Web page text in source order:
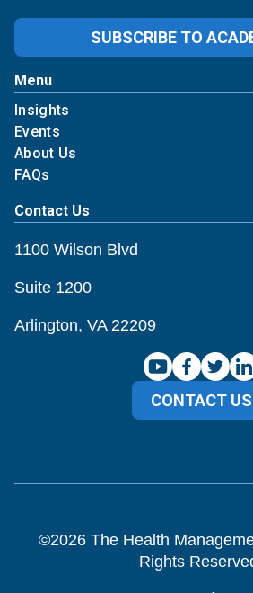
SUBSCRIBE TO
Menu
Insights
Events
About Us
FAQs
Contact Us
1100 Wilson Blvd
Suite 1200
Arlington, VA 22209
CONTACT US
©2026The Health
Rights